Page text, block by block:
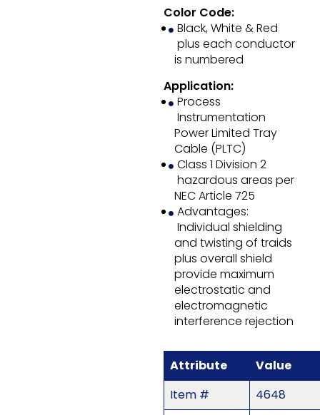
Color Code:
Black, White & Red
plus each conductor
is numbered
Application:
Process
Instrumentation
Power Limited Tray
Cable (PLTC)
Class 1 Division 2
hazardous areas per
NEC Article 725
Advantages:
Individual shielding
and twisting of traids
plus overall shield
provide maximum
electrostatic and
electromagnetic
interference rejection
Attribute
Value
Item #
4648